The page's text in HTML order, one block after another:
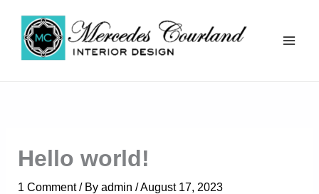
content
Hello world!
1 Comment / By admin /August 17, 2023